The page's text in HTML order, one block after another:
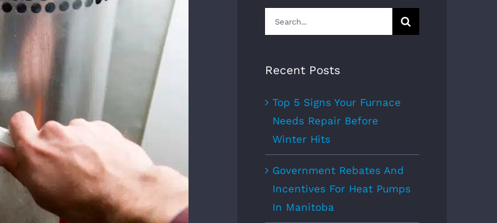
Search
for:
Recent Posts
Top 5 Signs Your Furnace
Needs Repair Before
Winter Hits
Government Rebates And
Incentives For Heat Pumps
In Manitoba